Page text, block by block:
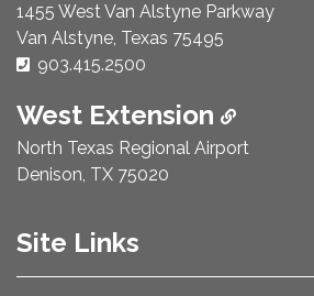
1455 West Van Alstyne Parkway
Van Alstyne, Texas 75495
Phone Number:
903.415.2500
West Extension
North Texas Regional Airport
Denison, TX 75020
Site Links